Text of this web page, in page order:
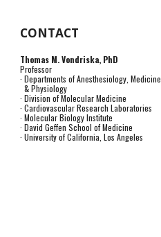
CONTACT
Thomas M. Vondriska, PhD
Professor
· Departments of Anesthesiology, Medicine
& Physiology
· Division of Molecular Medicine
· Cardiovascular Research Laboratories
· Molecular Biology Institute
· David Geffen School of Medicine
· University of California, Los Angeles